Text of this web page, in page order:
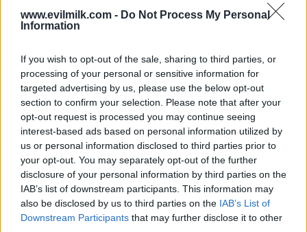
www.evilmilk.com - Do Not Process My Personal
Information
If you wish to opt-out of the sale, sharing to third parties, or
processing of your personal or sensitive information for
targeted advertising by us, please use the below opt-out
section to confirm your selection. Please note that after your
opt-out request is processed you may continue seeing
interest-based ads based on personal information utilized by
us or personal information disclosed to third parties prior to
your opt-out. You may separately opt-out of the further
disclosure of your personal information by third parties on the
IAB’s list of downstream participants. This information may
also be disclosed by us to third parties on the IAB’s List of
Downstream Participants that may further disclose it to other
Posted: 5/19/2026 - Views: 3,616 - Votes:27
- Score: 7.9
Top Rated Most Viewed | Facebook RSS Feed Search
Updates Contact Us